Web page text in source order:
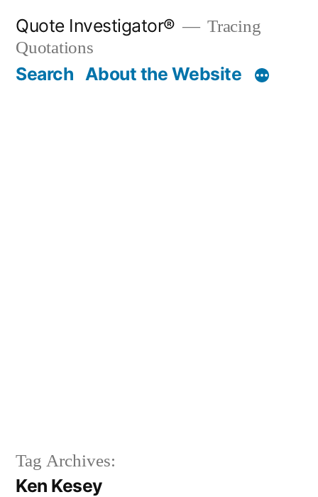
content
Quote Investigator®
Tracing
Quotations
Search About the Website
Tag Archives:
Ken Kesey